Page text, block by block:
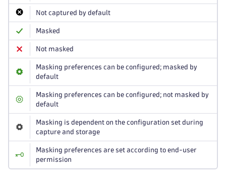
Not captured by default
Masked
Not masked
Masking preferences can be configured; masked by
default
Masking preferences can be configured; not masked by
default
Masking is dependent on the configuration set during
capture and storage
Masking preferences are set according to end-user
permission